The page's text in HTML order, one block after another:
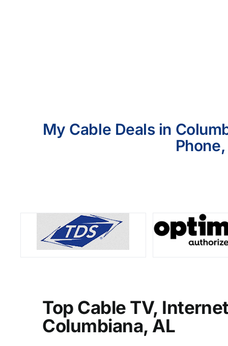
My Cable Deals in
Top Cable TV,
Columbiana, AL